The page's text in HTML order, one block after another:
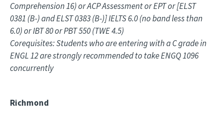
Comprehension 16) or ACP Assessment or EPT or [ELST
0381 (B-) and ELST 0383 (B-)] IELTS 6.0 (no band less than
6.0) or IBT 80 or PBT 550 (TWE 4.5)
Corequisites: Students who are entering with a C grade in
ENGL 12 are strongly recommended to take ENGQ 1096
concurrently
Richmond